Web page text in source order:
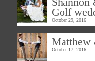
Golf
October 29, 2016
Matthew
October 17, 2016